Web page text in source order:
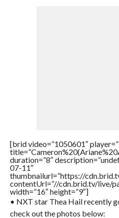
[brid video=”1050601″
duration=”8″
07-11″
thumbnailurl=”https://
contentUrl=”//cdn.brid.tv/live/
width=”16″ height=”9″]
• NXT star Thea Hail recently
check out the photos below: